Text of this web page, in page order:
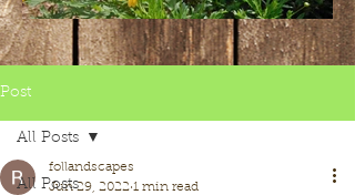
Post
All Posts
All Posts
follandscapes
Jun 29, 2022 1 min read